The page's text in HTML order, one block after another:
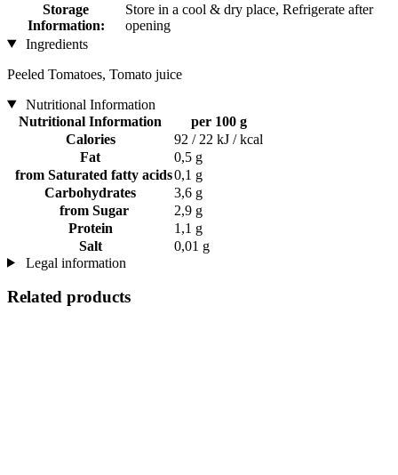
Storage
Information:
Store in a cool & dry place, Refrigerate after
opening
Ingredients
Peeled Tomatoes, Tomato juice
Nutritional Information
Nutritional Information
per 100 g
Calories
92 / 22 kJ / kcal
Fat
0,5 g
from Saturated fatty acids0,1 g
Carbohydrates
3,6 g
from Sugar
2,9 g
Protein
1,1 g
Salt
0,01 g
Legal information
Related products